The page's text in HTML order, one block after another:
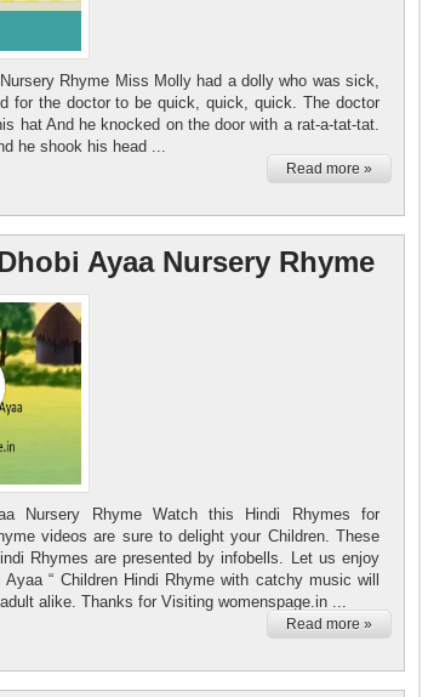
Rhyme Miss Molly had a dolly who was sick,
for the doctor to be quick, quick, quick. The doctor
hat And he knocked on the door with a rat-a-tat-tat.
he shook his head ...
Read more »
Ayaa Nursery Rhyme
Nursery Rhyme Watch this Hindi Rhymes for
videos are sure to delight your Children. These
Rhymes are presented by infobells. Let us enjoy
“ Children Hindi Rhyme with catchy music will
alike. Thanks for Visiting womenspage.in ...
Read more »